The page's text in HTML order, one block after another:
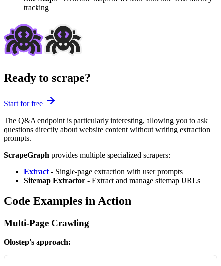
tracking
Ready to scrape?
Start for free
The Q&A endpoint is particularly interesting, allowing you to ask
questions directly about website content without writing extraction
prompts.
ScrapeGraph provides multiple specialized scrapers:
Extract - Single-page extraction with user prompts
Sitemap Extractor - Extract and manage sitemap URLs
Code Examples in Action
Multi-Page Crawling
Olostep's approach: